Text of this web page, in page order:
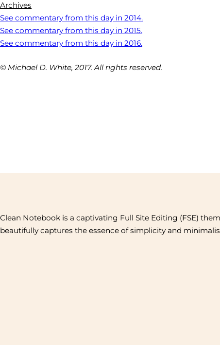
Archives
See commentary from this day in 2014.
See commentary from this day in 2015.
See commentary from this day in 2016.
© Michael D. White, 2017. All rights reserved.
Clean Notebook is a captivating Full Site Editing (FSE)
beautifully captures the essence of simplicity and